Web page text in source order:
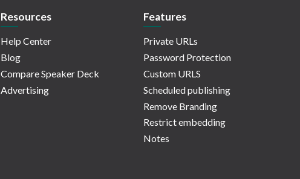
Resources
Help Center
Blog
Compare Speaker Deck
Advertising
Features
Private URLs
Password Protection
Custom URLS
Scheduled publishing
Remove Branding
Restrict embedding
Notes